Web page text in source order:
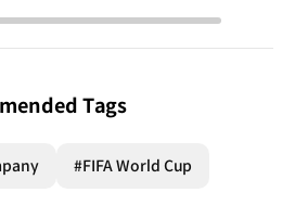
Tags
#FIFA World Cup